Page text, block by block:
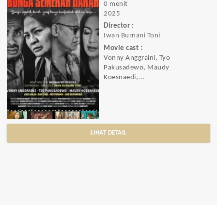
0 menit
2025
Director :
Iwan Burnani Toni
Movie cast :
Vonny Anggraini, Tyo
Pakusadewo, Maudy
Koesnaedi,...
LIHAT DETAIL